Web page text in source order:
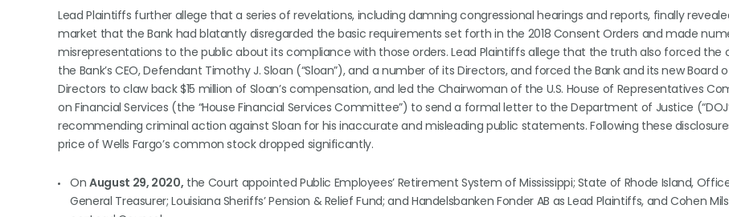
Lead Plaintiffs further allege that a series of revelations, including damning congressional hearings and reports, finally
market that the Bank had blatantly disregarded the basic requirements set forth in the 2018 Consent Orders and made
misrepresentations to the public about its compliance with those orders. Lead Plaintiffs allege that the truth also forced the
the Bank’s CEO, Defendant Timothy J. Sloan (“Sloan”), and a number of its Directors, and forced the Bank and its new Board
Directors to claw back $15 million of Sloan’s compensation, and led the Chairwoman of the U.S. House of Representatives
on Financial Services (the “House Financial Services Committee”) to send a formal letter to the Department of Justice
recommending criminal action against Sloan for his inaccurate and misleading public statements. Following these
price of Wells Fargo’s common stock dropped significantly.
On August 29, 2020, the Court appointed Public Employees’ Retirement System of Mississippi; State of Rhode Island,
General Treasurer; Louisiana Sheriffs’ Pension & Relief Fund; and Handelsbanken Fonder AB as Lead Plaintiffs, and Cohen